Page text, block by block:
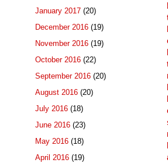
January 2017 (20)
December 2016 (19)
November 2016 (19)
October 2016 (22)
September 2016 (20)
August 2016 (20)
July 2016 (18)
June 2016 (23)
May 2016 (18)
April 2016 (19)